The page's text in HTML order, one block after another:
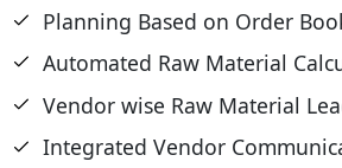
Planning Based on Order
Automated Raw Material
Vendor wise Raw Material
Integrated Vendor